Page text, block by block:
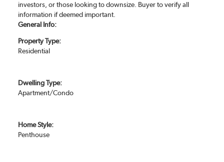
investors, or those looking to downsize. Buyer to verify all
information if deemed important.
General Info:
Property Type:
Residential
Dwelling Type:
Apartment/Condo
Home Style:
Penthouse